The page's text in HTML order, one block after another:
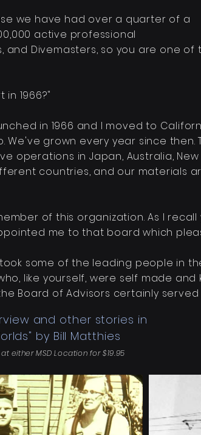
we have had over a quarter of a
active professional
and Divemasters, so you are one of
in 1966?"
in 1966 and I moved to
We've grown every year since then.
operations in Japan, Australia, New
countries, and our materials
of this organization. As I
me to that board which
some of the leading people in
like yourself, were self made and
Board of Advisors certainly served
and other stories in
by Bill Matthies
either MSD Location for $19.95